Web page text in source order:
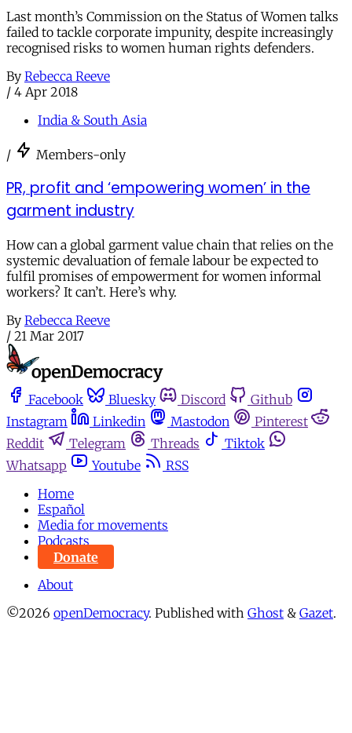
Last month’s Commission on the Status of Women talks
failed to tackle corporate impunity, despite increasingly
recognised risks to women human rights defenders.
By Rebecca Reeve
/ 4 Apr 2018
India & South Asia
/ Members-only
PR, profit and ‘empowering women’ in the
garment industry
How can a global garment value chain that relies on the
systemic devaluation of female labour be expected to
fulfil promises of empowerment for women informal
workers? It can’t. Here’s why.
By Rebecca Reeve
/ 21 Mar 2017
Facebook Bluesky Discord
Github
Instagram
Linkedin Mastodon
Pinterest
Reddit
Telegram Threads
Tiktok
Whatsapp
Youtube
RSS
Home
Español
Media for movements
Podcasts
Donate
About
©2026 openDemocracy. Published with Ghost & Gazet.